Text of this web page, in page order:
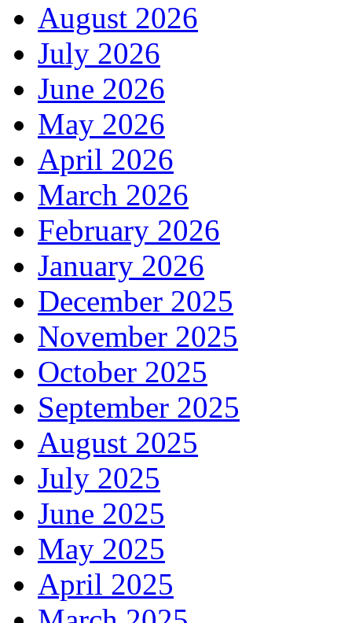
August 2026
July 2026
June 2026
May 2026
April 2026
March 2026
February 2026
January 2026
December 2025
November 2025
October 2025
September 2025
August 2025
July 2025
June 2025
May 2025
April 2025